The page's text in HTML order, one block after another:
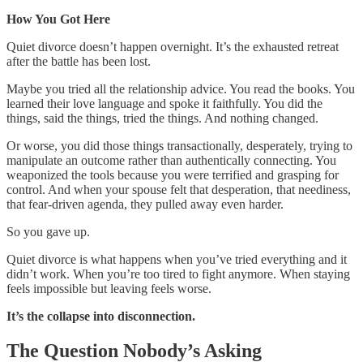
How You Got Here
Quiet divorce doesn’t happen overnight. It’s the exhausted retreat
after the battle has been lost.
Maybe you tried all the relationship advice. You read the books. You
learned their love language and spoke it faithfully. You did the
things, said the things, tried the things. And nothing changed.
Or worse, you did those things transactionally, desperately, trying to
manipulate an outcome rather than authentically connecting. You
weaponized the tools because you were terrified and grasping for
control. And when your spouse felt that desperation, that neediness,
that fear-driven agenda, they pulled away even harder.
So you gave up.
Quiet divorce is what happens when you’ve tried everything and it
didn’t work. When you’re too tired to fight anymore. When staying
feels impossible but leaving feels worse.
It’s the collapse into disconnection.
The Question Nobody’s Asking